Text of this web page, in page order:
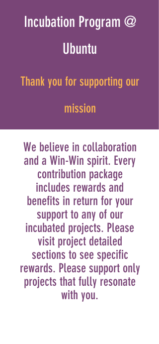
Incubation Program @
Ubuntu
Thank you for supporting our
mission
We believe in collaboration
and a Win-Win spirit. Every
contribution package
includes rewards and
benefits in return for your
support to any of our
incubated projects. Please
visit project detailed
sections to see specific
rewards. Please support only
projects that fully resonate
with you.